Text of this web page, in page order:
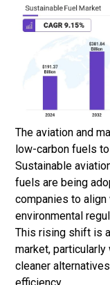
The aviation and
low-carbon fuels
Sustainable
fuels are being
companies to
environmental
This rising shift is
market,
cleaner